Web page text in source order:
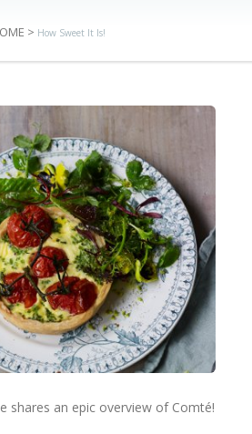
> How Sweet It Is!
shares an epic overview of Comté!